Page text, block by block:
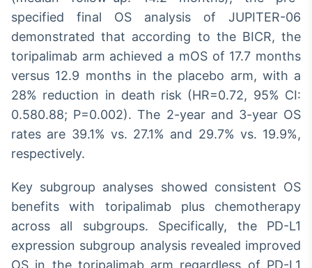
specified final OS analysis of JUPITER-06
demonstrated that according to the BICR, the
toripalimab arm achieved a mOS of 17.7 months
versus 12.9 months in the placebo arm, with a
28% reduction in death risk (HR=0.72, 95% CI:
0.580.88; P=0.002). The 2-year and 3-year OS
rates are 39.1% vs. 27.1% and 29.7% vs. 19.9%,
respectively.
Key subgroup analyses showed consistent OS
benefits with toripalimab plus chemotherapy
across all subgroups. Specifically, the PD-L1
expression subgroup analysis revealed improved
OS in the toripalimab arm regardless of PD-L1